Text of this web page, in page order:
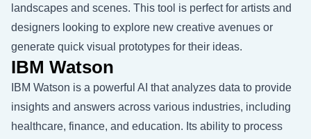
landscapes and scenes. This tool is perfect for artists and
designers looking to explore new creative avenues or
generate quick visual prototypes for their ideas.
IBM Watson
IBM Watson is a powerful AI that analyzes data to provide
insights and answers across various industries, including
healthcare, finance, and education. Its ability to process